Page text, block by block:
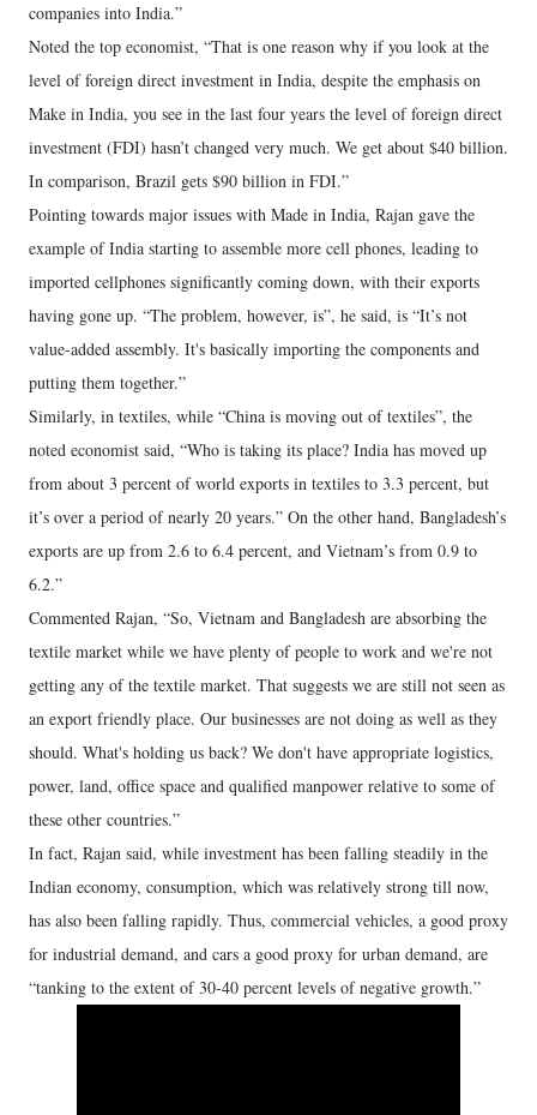
companies into India.”
Noted the top economist, “That is one reason why if you look at the
level of foreign direct investment in India, despite the emphasis on
Make in India, you see in the last four years the level of foreign direct
investment (FDI) hasn’t changed very much. We get about $40 billion.
In comparison, Brazil gets $90 billion in FDI.”
Pointing towards major issues with Made in India, Rajan gave the
example of India starting to assemble more cell phones, leading to
imported cellphones significantly coming down, with their exports
having gone up. “The problem, however, is”, he said, is “It’s not
value-added assembly. It's basically importing the components and
putting them together.”
Similarly, in textiles, while “China is moving out of textiles”, the
noted economist said, “Who is taking its place? India has moved up
from about 3 percent of world exports in textiles to 3.3 percent, but
it’s over a period of nearly 20 years.” On the other hand, Bangladesh’s
exports are up from 2.6 to 6.4 percent, and Vietnam’s from 0.9 to
6.2.”
Commented Rajan, “So, Vietnam and Bangladesh are absorbing the
textile market while we have plenty of people to work and we're not
getting any of the textile market. That suggests we are still not seen as
an export friendly place. Our businesses are not doing as well as they
should. What's holding us back? We don't have appropriate logistics,
power, land, office space and qualified manpower relative to some of
these other countries.”
In fact, Rajan said, while investment has been falling steadily in the
Indian economy, consumption, which was relatively strong till now,
has also been falling rapidly. Thus, commercial vehicles, a good proxy
for industrial demand, and cars a good proxy for urban demand, are
“tanking to the extent of 30-40 percent levels of negative growth.”